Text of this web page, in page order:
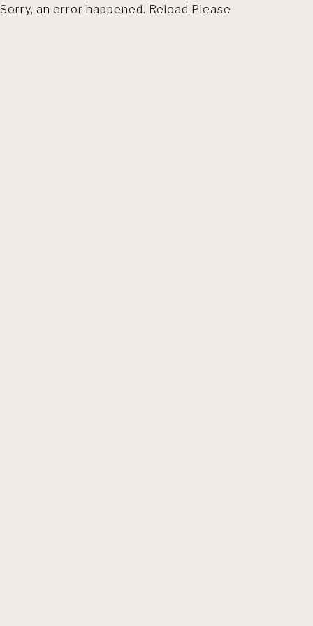
Sorry, an error happened. Reload Please